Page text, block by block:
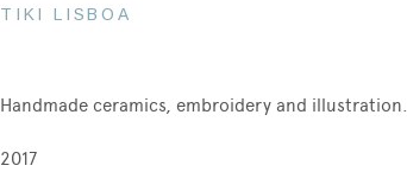
TIKI LISBOA
Handmade ceramics, embroidery and illustration.
2017